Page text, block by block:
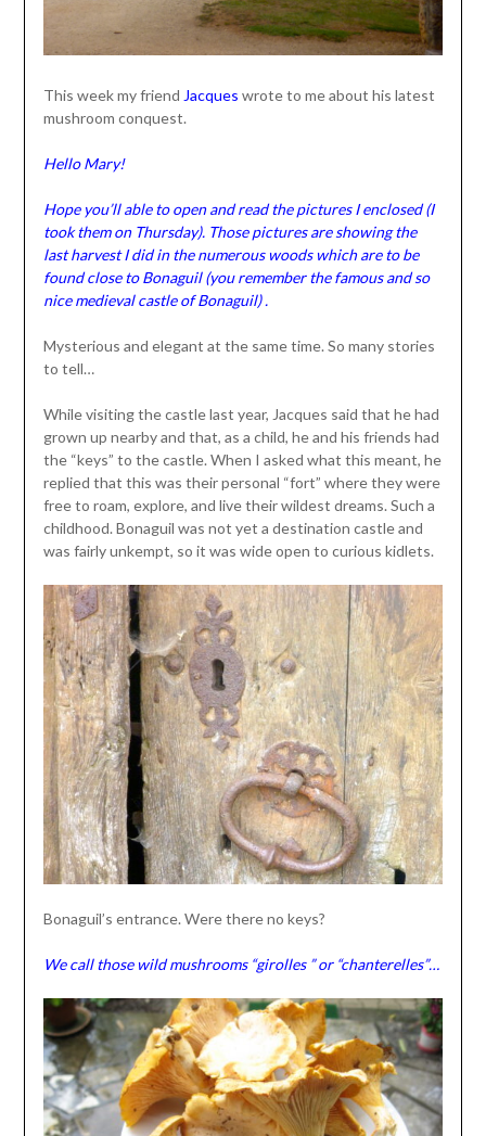
This week my friend Jacques wrote to me about his latest
mushroom conquest.
Hello Mary!
Hope you’ll able to open and read the pictures I enclosed (I
took them on Thursday). Those pictures are showing the
last harvest I did in the numerous woods which are to be
found close to Bonaguil (you remember the famous and so
nice medieval castle of Bonaguil) .
Mysterious and elegant at the same time. So many stories
to tell…
While visiting the castle last year, Jacques said that he had
grown up nearby and that, as a child, he and his friends had
the “keys” to the castle. When I asked what this meant, he
replied that this was their personal “fort” where they were
free to roam, explore, and live their wildest dreams. Such a
childhood. Bonaguil was not yet a destination castle and
was fairly unkempt, so it was wide open to curious kidlets.
Bonaguil’s entrance. Were there no keys?
We call those wild mushrooms “girolles ” or “chanterelles”…